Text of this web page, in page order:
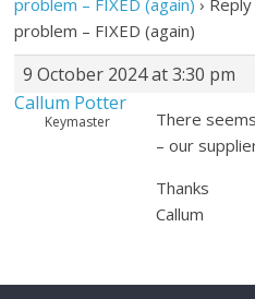
problem – FIXED (again) ›
problem – FIXED (again)
9 October 2024 at 3:30 pm
Callum Potter
Keymaster
There
– our
Thanks
Callum